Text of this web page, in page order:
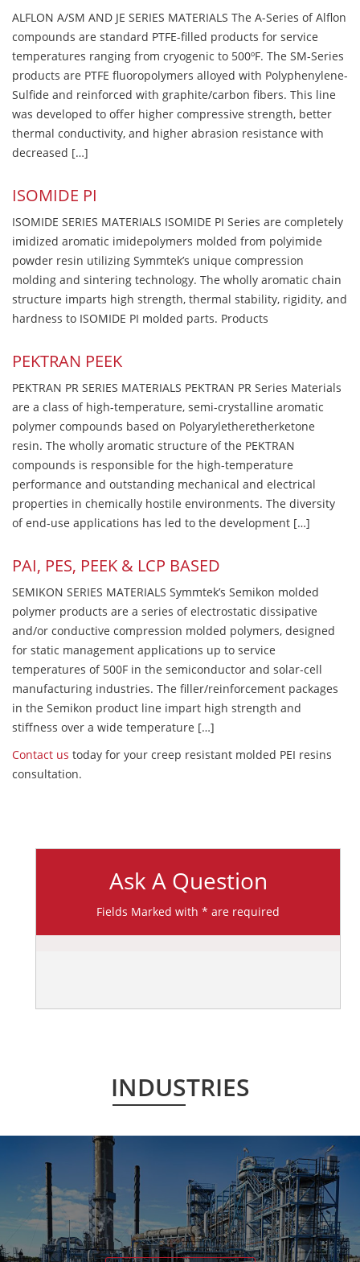
ALFLON A/SM AND JE SERIES MATERIALS The A-Series of Alflon
compounds are standard PTFE-filled products for service
temperatures ranging from cryogenic to 500ºF. The SM-Series
products are PTFE fluoropolymers alloyed with Polyphenylene-
Sulfide and reinforced with graphite/carbon fibers. This line
was developed to offer higher compressive strength, better
thermal conductivity, and higher abrasion resistance with
decreased […]
ISOMIDE PI
ISOMIDE SERIES MATERIALS ISOMIDE PI Series are completely
imidized aromatic imidepolymers molded from polyimide
powder resin utilizing Symmtek’s unique compression
molding and sintering technology. The wholly aromatic chain
structure imparts high strength, thermal stability, rigidity, and
hardness to ISOMIDE PI molded parts. Products
PEKTRAN PEEK
PEKTRAN PR SERIES MATERIALS PEKTRAN PR Series Materials
are a class of high-temperature, semi-crystalline aromatic
polymer compounds based on Polyaryletheretherketone
resin. The wholly aromatic structure of the PEKTRAN
compounds is responsible for the high-temperature
performance and outstanding mechanical and electrical
properties in chemically hostile environments. The diversity
of end-use applications has led to the development […]
PAI, PES, PEEK & LCP BASED
SEMIKON SERIES MATERIALS Symmtek’s Semikon molded
polymer products are a series of electrostatic dissipative
and/or conductive compression molded polymers, designed
for static management applications up to service
temperatures of 500F in the semiconductor and solar-cell
manufacturing industries. The filler/reinforcement packages
in the Semikon product line impart high strength and
stiffness over a wide temperature […]
Contact us today for your creep resistant molded PEI resins
consultation.
Ask A Question
Fields Marked with * are required
INDUSTRIES